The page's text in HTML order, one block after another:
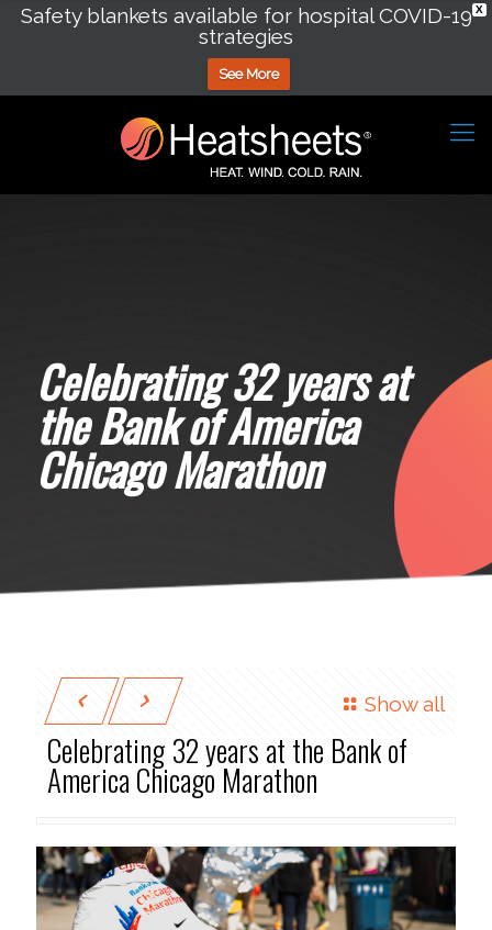
X
Safety blankets available for hospital COVID-19
strategies
See More
Celebrating 32 years at
the Bank of America
Chicago Marathon
Show all
Celebrating 32 years at the Bank of
America Chicago Marathon